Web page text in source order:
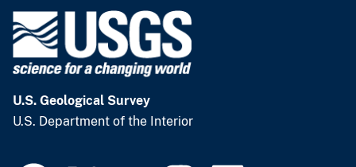
U.S. Geological Survey
U.S. Department of the Interior